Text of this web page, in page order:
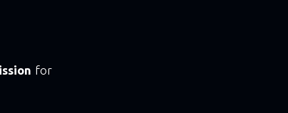
for